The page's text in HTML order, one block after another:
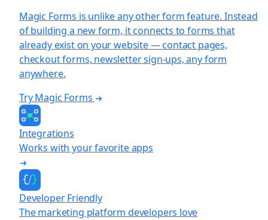
Magic Forms is unlike any other form feature. Instead
of building a new form, it connects to forms that
already exist on your website — contact pages,
checkout forms, newsletter sign-ups, any form
anywhere.
Try Magic Forms
Integrations
Works with your favorite apps
Developer Friendly
The marketing platform developers love